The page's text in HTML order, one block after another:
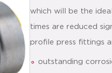
which will be the
times are reduced
profile press fittings
outstanding